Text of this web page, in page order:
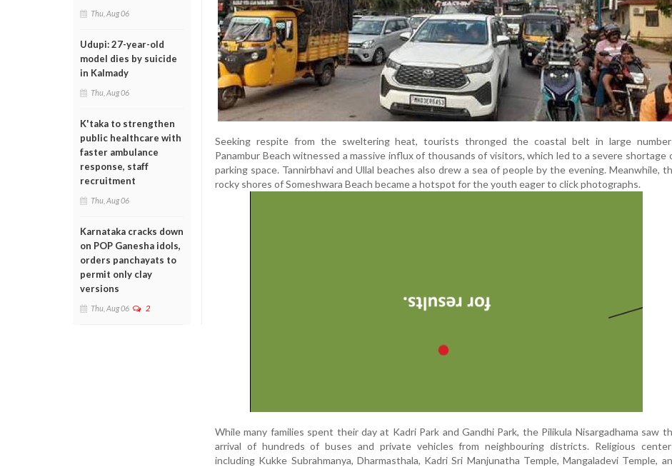
Thu, Aug 06
Udupi: 27-year-old
model dies by suicide
in Kalmady
Thu, Aug 06
K'taka to strengthen
public healthcare with
faster ambulance
response, staff
recruitment
Thu, Aug 06
Karnataka cracks down
on POP Ganesha idols,
orders panchayats to
permit only clay
versions
Thu, Aug 06 2
Seeking respite from the sweltering heat, tourists thronged the coastal belt in large
Panambur Beach witnessed a massive influx of thousands of visitors, which led to a severe shortage
parking space. Tannirbhavi and Ullal beaches also drew a sea of people by the evening. Meanwhile,
rocky shores of Someshwara Beach became a hotspot for the youth eager to click photographs.
While many families spent their day at Kadri Park and Gandhi Park, the Pilikula Nisargadhama saw
arrival of hundreds of buses and private vehicles from neighbouring districts. Religious
including Kukke Subrahmanya, Dharmasthala, Kadri Sri Manjunatha Temple, Mangaladevi Temple,